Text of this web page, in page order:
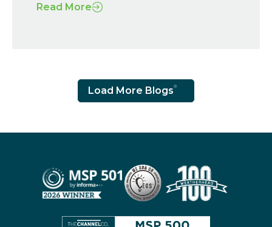
Read More
Load More Blogs